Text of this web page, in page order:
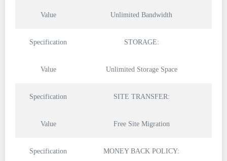
Value Unlimited Bandwidth
Specification STORAGE:
Value Unlimited Storage Space
Specification SITE TRANSFER:
Value Free Site Migration
Specification MONEY BACK POLICY: